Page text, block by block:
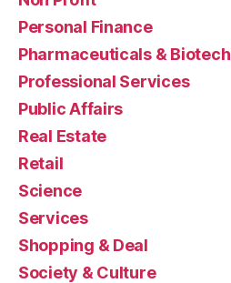
Personal Finance
Pharmaceuticals & Biotech
Professional Services
Public Affairs
Real Estate
Retail
Science
Services
Shopping & Deal
Society & Culture